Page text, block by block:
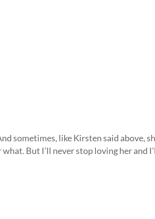
sometimes, like Kirsten said above,
But I’ll never stop loving her and